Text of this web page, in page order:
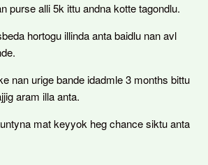
purse alli 5k ittu andna kotte tagondlu.
hortogu illinda anta baidlu nan avl
nan urige bande idadmle 3 months bittu
aram illa anta.
mat keyyok heg chance siktu anta